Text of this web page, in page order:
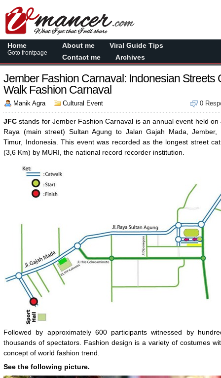
Home
Goto frontpage
About me
Viral Guide Tips
Contact me
Archives
Jember Fashion Carnaval: Indonesian Streets
Walk Fashion Carnaval
Manik Agra Cultural Event 0
JFC stands for Jember Fashion Carnaval is an annual event held on
Raya (main street) Sultan Agung to Jalan Gajah Mada, Jember,
Timur, Indonesia. This event was recorded as the longest street
(3,6 Km) by MURI, the national record recorder institution.
Followed by approximately 600 participants witnessed by
thousands of spectators. Fashion design is a variety of costumes
concept of world fashion trend.
See the following picture.